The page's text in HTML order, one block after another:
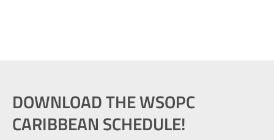
DOWNLOAD THE WSOPC
CARIBBEAN SCHEDULE!